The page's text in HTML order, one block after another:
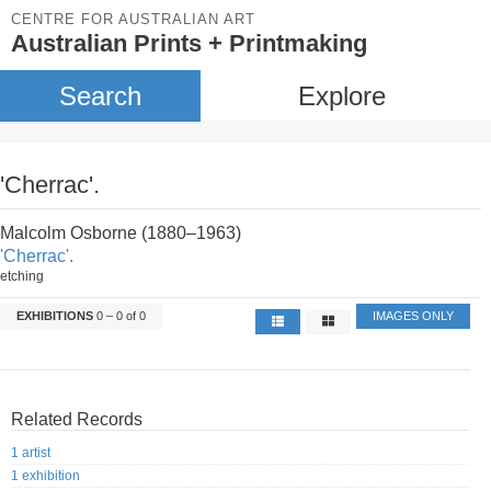
CENTRE FOR AUSTRALIAN ART
Australian Prints + Printmaking
Search Explore
'Cherrac'.
Malcolm Osborne (1880–1963)
'Cherrac'.
etching
EXHIBITIONS 0 – 0 of 0 IMAGES ONLY
Related Records
1 artist
1 exhibition